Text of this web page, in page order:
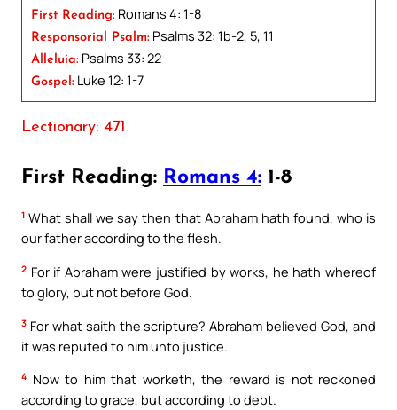
First Reading: Romans 4: 1-8
Responsorial Psalm: Psalms 32: 1b-2, 5, 11
Alleluia: Psalms 33: 22
Gospel: Luke 12: 1-7
Lectionary: 471
First Reading: Romans 4: 1-8
1 What shall we say then that Abraham hath found, who is
our father according to the flesh.
2 For if Abraham were justified by works, he hath whereof
to glory, but not before God.
3 For what saith the scripture? Abraham believed God, and
it was reputed to him unto justice.
4 Now to him that worketh, the reward is not reckoned
according to grace, but according to debt.